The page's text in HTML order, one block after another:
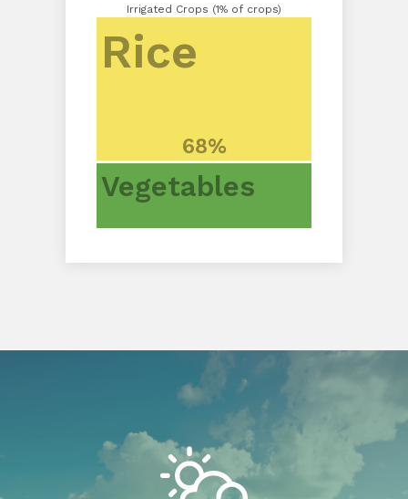
Irrigated Crops (1% of crops)
Rice
68%
Vegetables